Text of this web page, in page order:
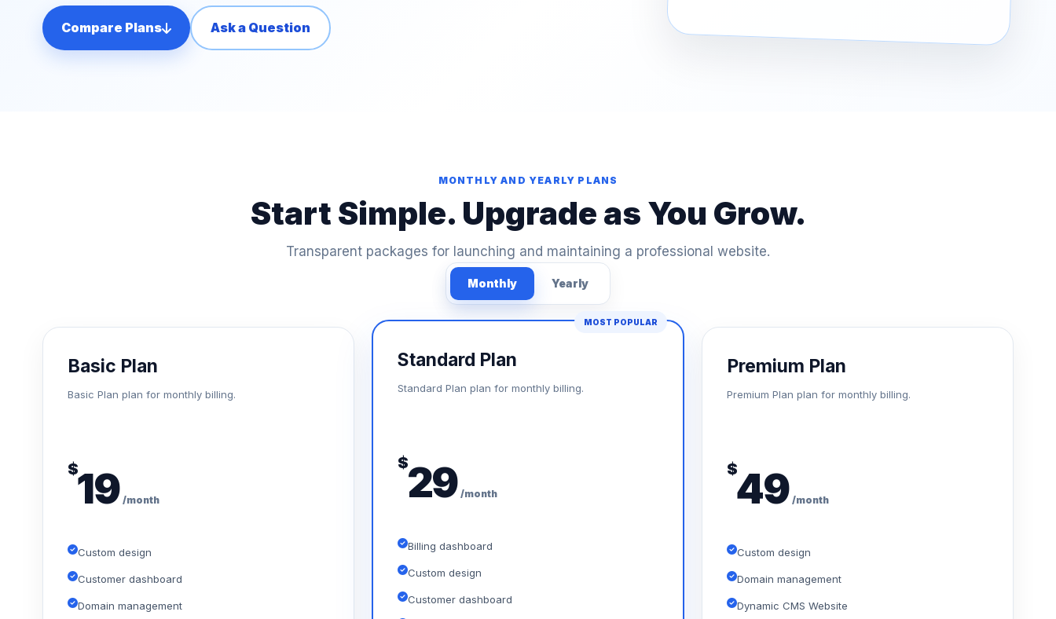
Compare Plans Ask a Question
MONTHLY AND YEARLY PLANS
Start Simple. Upgrade as You Grow.
Transparent packages for launching and maintaining a professional website.
Monthly Yearly
Basic Plan
Basic Plan plan for monthly billing.
$19 /month
Custom design
Customer dashboard
Domain management
MOST POPULAR
Standard Plan
Standard Plan plan for monthly billing.
$29 /month
Billing dashboard
Custom design
Customer dashboard
Premium Plan
Premium Plan plan for monthly billing.
$49 /month
Custom design
Domain management
Dynamic CMS Website